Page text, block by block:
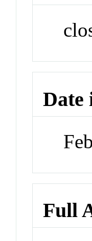
Date
Full